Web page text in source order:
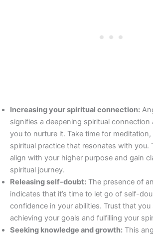
Increasing your spiritual connection:
signifies a deepening spiritual connection
you to nurture it. Take time for meditation,
spiritual practice that resonates with you.
align with your higher purpose and gain
spiritual journey.
Releasing self-doubt: The presence of
indicates that it’s time to let go of self-
confidence in your abilities. Trust that you
achieving your goals and fulfilling your
Seeking knowledge and growth: This